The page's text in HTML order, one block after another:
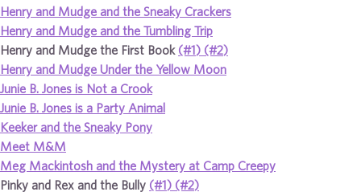
Henry and Mudge and the Sneaky Crackers
Henry and Mudge and the Tumbling Trip
Henry and Mudge the First Book (#1) (#2)
Henry and Mudge Under the Yellow Moon
Junie B. Jones is Not a Crook
Junie B. Jones is a Party Animal
Keeker and the Sneaky Pony
Meet M&M
Meg Mackintosh and the Mystery at Camp Creepy
Pinky and Rex and the Bully (#1) (#2)